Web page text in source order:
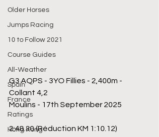
Older Horses
Jumps Racing
10 to Follow 2021
Course Guides
All-Weather
Spain
France
Ratings
Hong Kong
G3 AQPS - 3YO Fillies - 2,400m -
Collant 4,2
Moulins - 17th September 2025
2:48.30 (Réduction KM 1:10.12)